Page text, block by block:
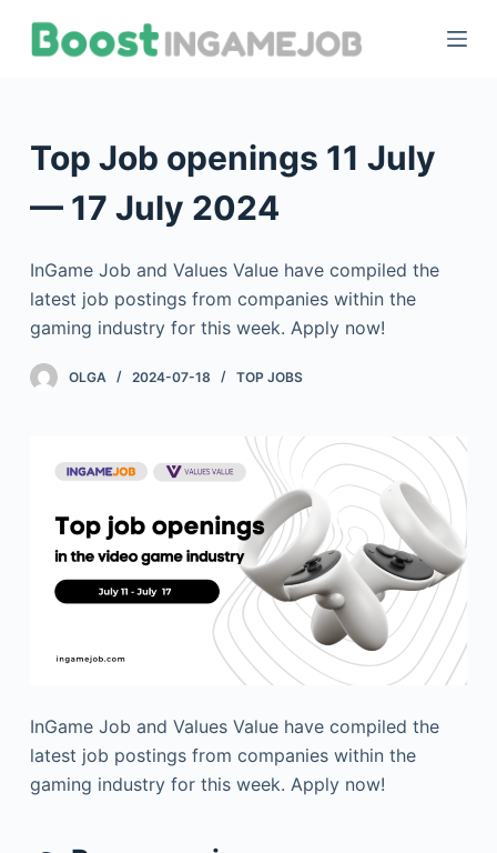
S
k
n
Top Job openings 11 July
— 17 July 2024
InGame Job and Values Value have compiled the
latest job postings from companies within the
gaming industry for this week. Apply now!
OLGA 2024-07-18 TOP JOBS
InGame Job and Values Value have compiled the
latest job postings from companies within the
gaming industry for this week. Apply now!